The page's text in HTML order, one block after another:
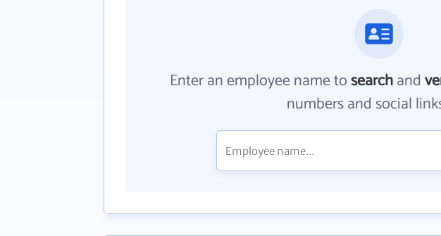
Enter an employee name tosearchand
numbers and social